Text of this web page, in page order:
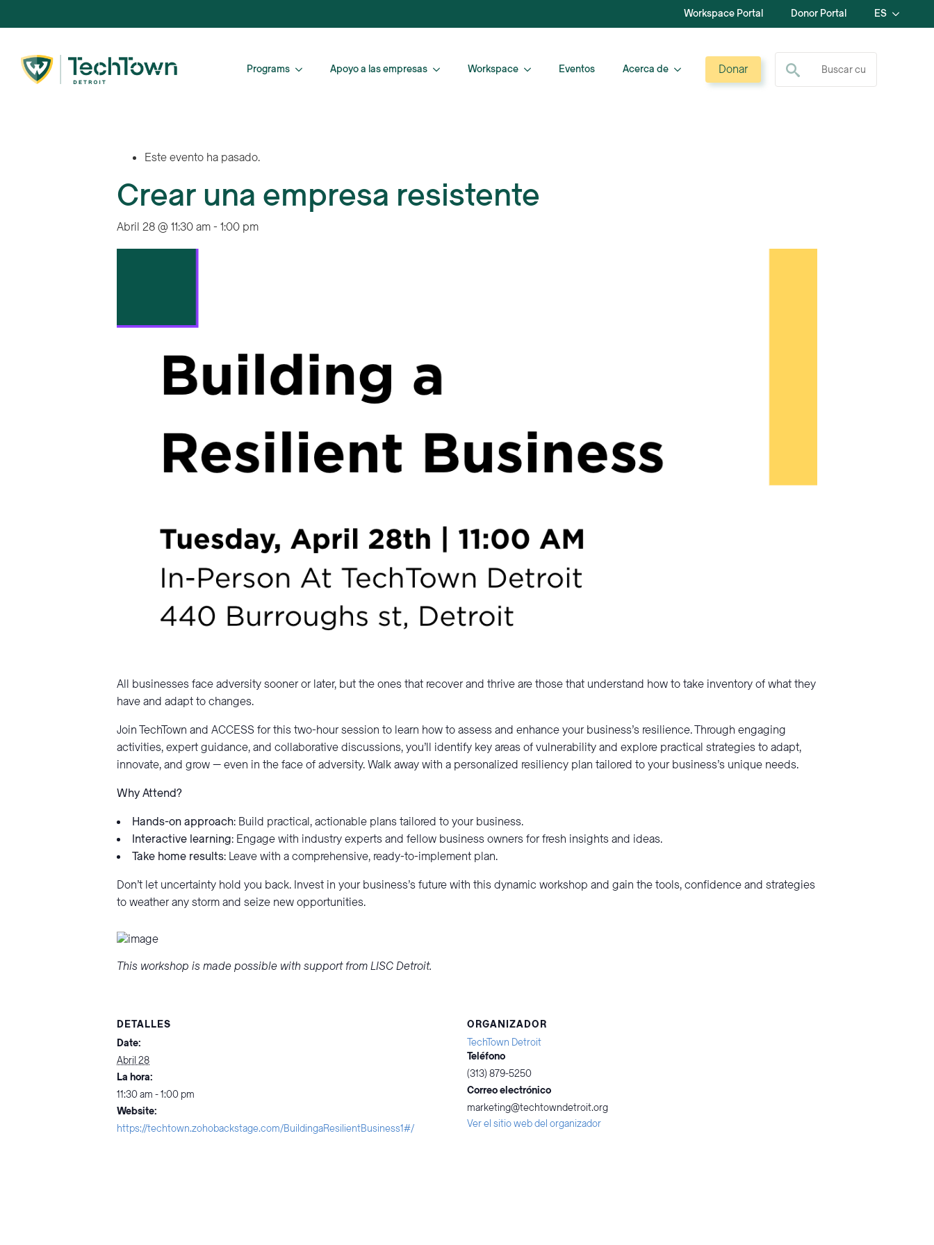
Workspace Portal Donor Portal ES
Programs Apoyo a las empresas Workspace Eventos Acerca de Donar
Buscar:
Este evento ha pasado.
Crear una empresa resistente
Abril 28 @ 11:30 am- 1:00 pm
All businesses face adversity sooner or later, but the ones that recover and thrive are those that understand how to take inventory of what they
have and adapt to changes.
Join TechTown and ACCESS for this two-hour session to learn how to assess and enhance your business’s resilience. Through engaging
activities, expert guidance, and collaborative discussions, you’ll identify key areas of vulnerability and explore practical strategies to adapt,
innovate, and grow — even in the face of adversity. Walk away with a personalized resiliency plan tailored to your business’s unique needs.
Why Attend?
Hands-on approach: Build practical, actionable plans tailored to your business.
Interactive learning: Engage with industry experts and fellow business owners for fresh insights and ideas.
Take home results: Leave with a comprehensive, ready-to-implement plan.
Don’t let uncertainty hold you back. Invest in your business’s future with this dynamic workshop and gain the tools, confidence and strategies
to weather any storm and seize new opportunities.
This workshop is made possible with support from LISC Detroit.
DETALLES
Date:
Abril 28
La hora:
11:30 am - 1:00 pm
Website:
https://techtown.zohobackstage.com/BuildingaResilientBusiness1#/
ORGANIZADOR
TechTown Detroit
Teléfono
(313) 879-5250
Correo electrónico
marketing@techtowndetroit.org
Ver el sitio web del organizador